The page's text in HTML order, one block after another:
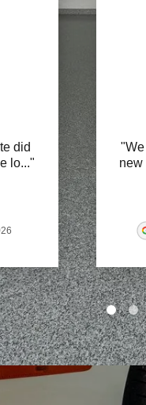
did
lo..."
new